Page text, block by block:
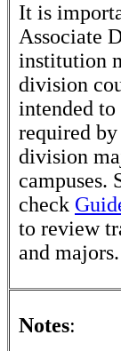
It is
Associate
institution
division
intended
required
division
campuses.
check
to review
and majors.
Notes: